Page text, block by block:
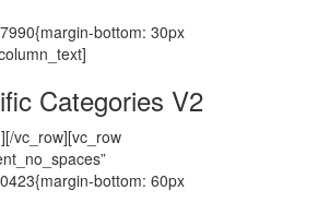
bottom: 30px
Categories V2
vc_row][vc_row
bottom: 60px